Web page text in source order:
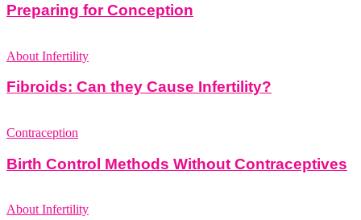
Preparing for Conception
About Infertility
Fibroids: Can they Cause Infertility?
Contraception
Birth Control Methods Without Contraceptives
About Infertility